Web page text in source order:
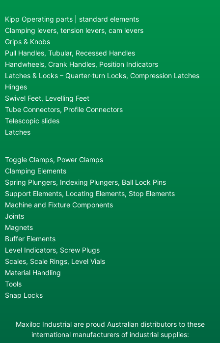
Kipp Operating parts | standard elements
Clamping levers, tension levers, cam levers
Grips & Knobs
Pull Handles, Tubular, Recessed Handles
Handwheels, Crank Handles, Position Indicators
Latches & Locks – Quarter-turn Locks, Compression Latches
Hinges
Swivel Feet, Levelling Feet
Tube Connectors, Profile Connectors
Telescopic slides
Latches
Toggle Clamps, Power Clamps
Clamping Elements
Spring Plungers, Indexing Plungers, Ball Lock Pins
Support Elements, Locating Elements, Stop Elements
Machine and Fixture Components
Joints
Magnets
Buffer Elements
Level Indicators, Screw Plugs
Scales, Scale Rings, Level Vials
Material Handling
Tools
Snap Locks
Maxiloc Industrial are proud Australian distributors to these
international manufacturers of industrial supplies: